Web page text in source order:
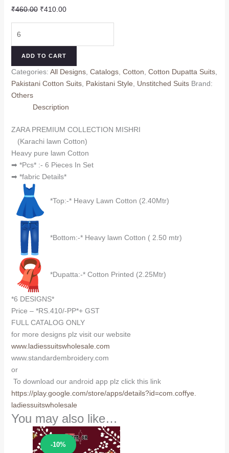
₹460.00 Original
₹460.00.
₹410.00Current
₹410.00.
PREMIUM
(Cotton
Dupatta)
quantity
ADD TO CART
Categories: All Designs, Catalogs, Cotton Cotton Dupatta Suits,
Pakistani Cotton Suits, Pakistani Style Unstitched Suits Brand:
Others
Description
ZARA PREMIUM COLLECTION MISHRI
(Karachi lawn Cotton)
Heavy pure lawn Cotton
➡ *Pcs* :- 6 Pieces In Set
➡ *fabric Details*
*Top:-* Heavy Lawn Cotton (2.40Mtr)
*Bottom:-* Heavy lawn Cotton ( 2.50 mtr)
*Dupatta:-* Cotton Printed (2.25Mtr)
*6 DESIGNS*
Price – *RS.410/-PP*+ GST
FULL CATALOG ONLY
for more designs plz visit our website
www.ladiessuitswholesale.com
www.standardembroidery.com
or
To download our android app plz click this link
https://play.google.com/store/apps/details?id=com.coffye.
ladiessuitswholesale
You may also like…
-10%
Sale!